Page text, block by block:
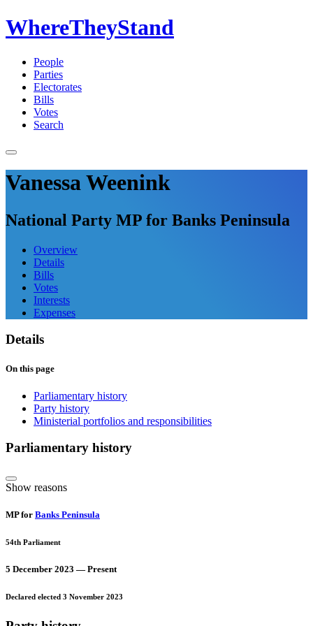
WhereTheyStand
People
Parties
Electorates
Bills
Votes
Search
Vanessa Weenink
National Party MP for Banks Peninsula
Overview
Details
Bills
Votes
Interests
Expenses
Details
On this page
Parliamentary history
Party history
Ministerial portfolios and responsibilities
Parliamentary history
Show reasons
MP for Banks Peninsula
54th Parliament
5 December 2023 — Present
Declared elected 3 November 2023